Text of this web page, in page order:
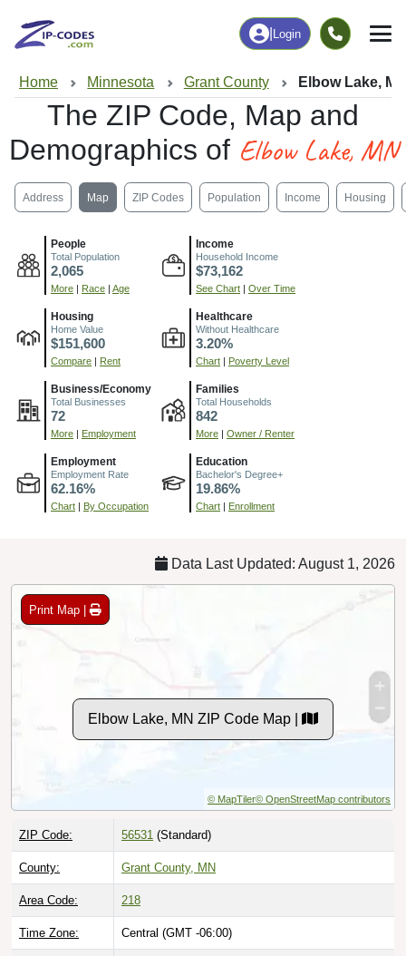
Login
Home Minnesota Grant County Elbow Lake,
The ZIP Code, Map and
Demographics of Elbow Lake, MN
Address Map ZIP Codes Population Income Housing
People
Total Population
2,065
More Race Age
Income
Household Income
$73,162
See Chart Over Time
Housing
Home Value
$151,600
Compare Rent
Healthcare
Without Healthcare
3.20%
Chart Poverty Level
Business/Economy
Total Businesses
72
More Employment
Families
Total Households
842
More Owner / Renter
Employment
Employment Rate
62.16%
Chart By Occupation
Education
Bachelor's Degree+
19.86%
Chart Enrollment
Data Last Updated: August 1, 2026
Print Map |
Elbow Lake, MN ZIP Code Map |
© MapTiler© OpenStreetMap contributors
ZIP Code: 56531 (Standard)
County: Grant County, MN
Area Code: 218
Time Zone: Central (GMT -06:00)